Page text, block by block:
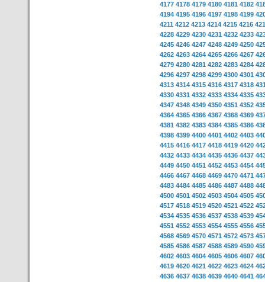
4177 4178 4179 4180 4181 4182
4194 4195 4196 4197 4198 4199
4211 4212 4213 4214 4215 4216
4228 4229 4230 4231 4232 4233
4245 4246 4247 4248 4249 4250
4262 4263 4264 4265 4266 4267
4279 4280 4281 4282 4283 4284
4296 4297 4298 4299 4300 4301
4313 4314 4315 4316 4317 4318
4330 4331 4332 4333 4334 4335
4347 4348 4349 4350 4351 4352
4364 4365 4366 4367 4368 4369
4381 4382 4383 4384 4385 4386
4398 4399 4400 4401 4402 4403
4415 4416 4417 4418 4419 4420
4432 4433 4434 4435 4436 4437
4449 4450 4451 4452 4453 4454
4466 4467 4468 4469 4470 4471
4483 4484 4485 4486 4487 4488
4500 4501 4502 4503 4504 4505
4517 4518 4519 4520 4521 4522
4534 4535 4536 4537 4538 4539
4551 4552 4553 4554 4555 4556
4568 4569 4570 4571 4572 4573
4585 4586 4587 4588 4589 4590
4602 4603 4604 4605 4606 4607
4619 4620 4621 4622 4623 4624
4636 4637 4638 4639 4640 4641